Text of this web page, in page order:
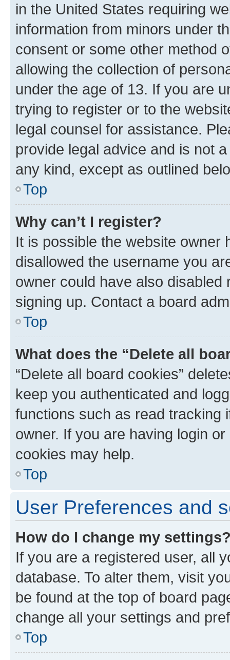
in the United States requiring
information from minors under
consent or some other method
allowing the collection of
under the age of 13. If you are
trying to register or to the
legal counsel for assistance.
provide legal advice and is not
any kind, except as outlined
Top
Why can’t I register?
It is possible the website owner
disallowed the username you
owner could have also
signing up. Contact a board
Top
What does the “Delete all
“Delete all board cookies”
keep you authenticated and
functions such as read tracking
owner. If you are having login
cookies may help.
Top
User Preferences and
How do I change my
If you are a registered user, all
database. To alter them, visit
be found at the top of board
change all your settings and
Top